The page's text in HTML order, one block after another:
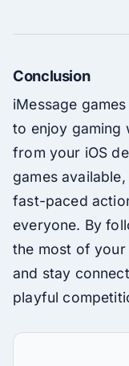
Conclusion
iMessage
to enjoy gaming
from your iOS
games
fast-paced
everyone. By
the most of your
and stay
playful